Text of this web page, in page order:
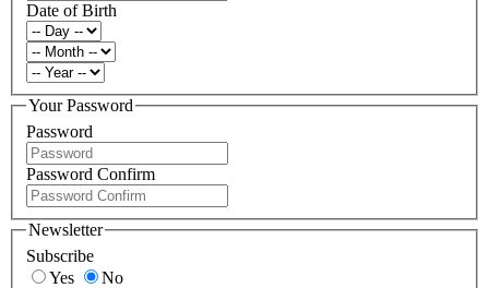
Date of Birth
Your Password
Password
Password Confirm
Newsletter
Subscribe
Yes
No